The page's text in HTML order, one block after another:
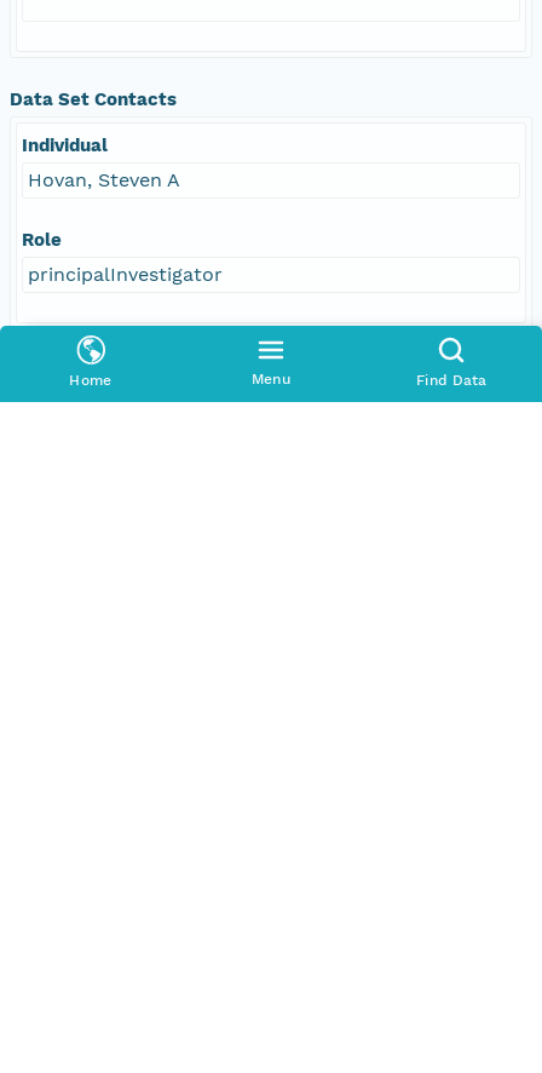
Home Menu Find Data
Data Set Contacts
Individual
Hovan, Steven A
Role
principalInvestigator
Responsible Parties